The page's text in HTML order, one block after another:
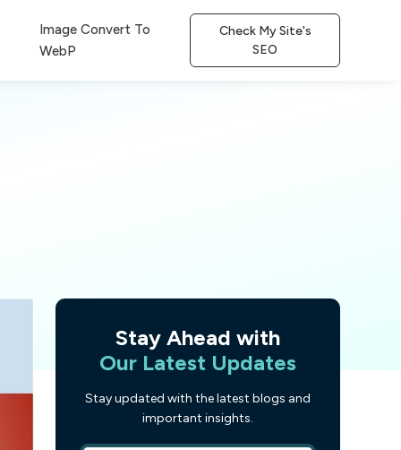
Image Convert To
WebP
Check My Site's
SEO
Stay Ahead with
Our Latest Updates
Stay updated with the latest blogs and
important insights.